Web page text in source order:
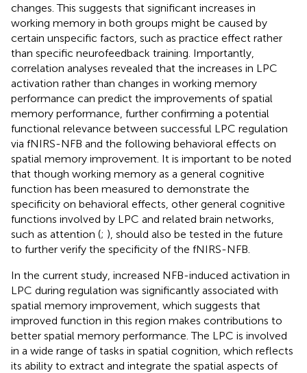
changes. This suggests that significant increases in
working memory in both groups might be caused by
certain unspecific factors, such as practice effect rather
than specific neurofeedback training. Importantly,
correlation analyses revealed that the increases in LPC
activation rather than changes in working memory
performance can predict the improvements of spatial
memory performance, further confirming a potential
functional relevance between successful LPC regulation
via fNIRS-NFB and the following behavioral effects on
spatial memory improvement. It is important to be noted
that though working memory as a general cognitive
function has been measured to demonstrate the
specificity on behavioral effects, other general cognitive
functions involved by LPC and related brain networks,
such as attention (; ), should also be tested in the future
to further verify the specificity of the fNIRS-NFB.
In the current study, increased NFB-induced activation in
LPC during regulation was significantly associated with
spatial memory improvement, which suggests that
improved function in this region makes contributions to
better spatial memory performance. The LPC is involved
in a wide range of tasks in spatial cognition, which reflects
its ability to extract and integrate the spatial aspects of